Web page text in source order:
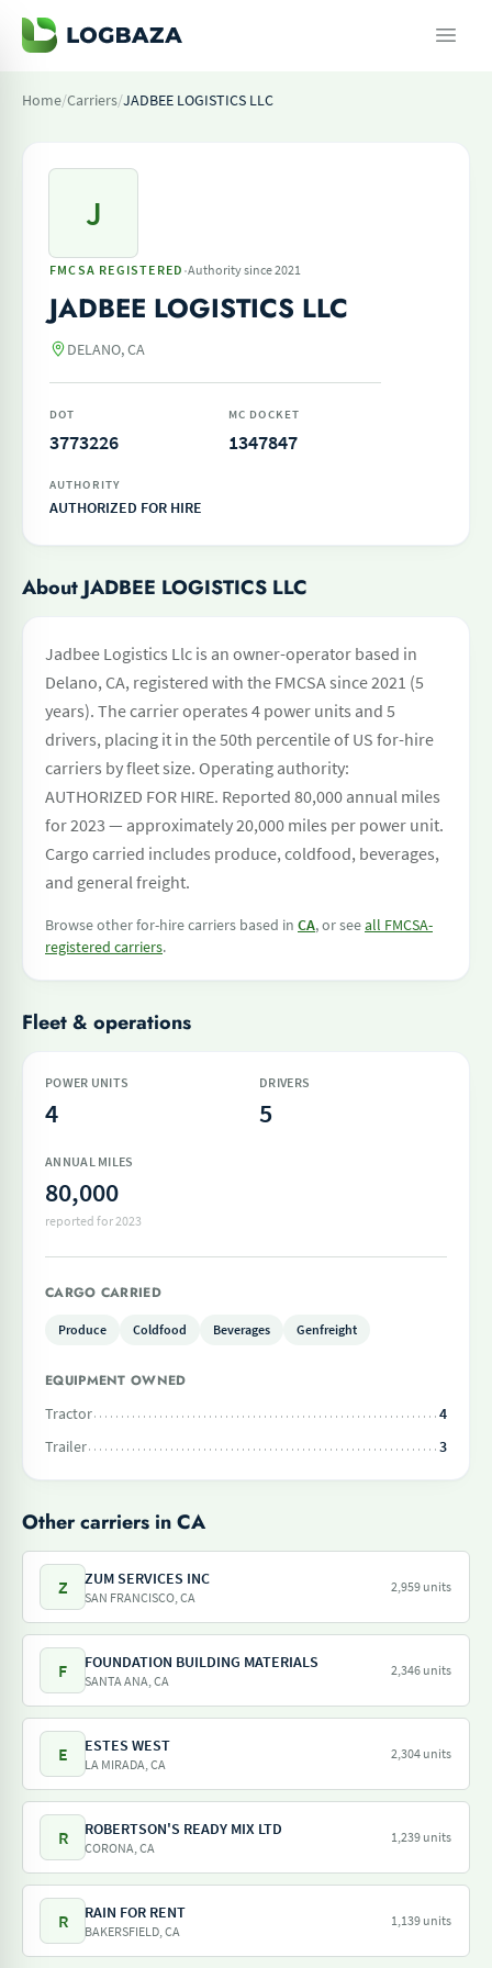
Home/Carriers/JADBEE LOGISTICS LLC
J
FMCSA REGISTERED ·Authority since 2021
JADBEE LOGISTICS LLC
DELANO, CA
DOT
3773226
MC DOCKET
1347847
AUTHORITY
AUTHORIZED FOR HIRE
About JADBEE LOGISTICS LLC
Jadbee Logistics Llc is an owner-operator based in
Delano, CA, registered with the FMCSA since 2021 (5
years). The carrier operates 4 power units and 5
drivers, placing it in the 50th percentile of US for-hire
carriers by fleet size. Operating authority:
AUTHORIZED FOR HIRE. Reported 80,000 annual miles
for 2023 — approximately 20,000 miles per power unit.
Cargo carried includes produce, coldfood, beverages,
and general freight.
Browse other for-hire carriers based in CA, or seeall FMCSA-
registered carriers.
Fleet & operations
POWER UNITS
4
DRIVERS
5
ANNUAL MILES
80,000
reported for 2023
CARGO CARRIED
Produce Coldfood Beverages Genfreight
EQUIPMENT OWNED
Tractor
4
Trailer
3
Other carriers in CA
Z ZUM SERVICES INC
SAN FRANCISCO, CA
2,959 units
F FOUNDATION BUILDING MATERIALS
SANTA ANA, CA
2,346 units
E ESTES WEST
LA MIRADA, CA
2,304 units
R ROBERTSON'S READY MIX LTD
CORONA, CA
1,239 units
R RAIN FOR RENT
BAKERSFIELD, CA
1,139 units